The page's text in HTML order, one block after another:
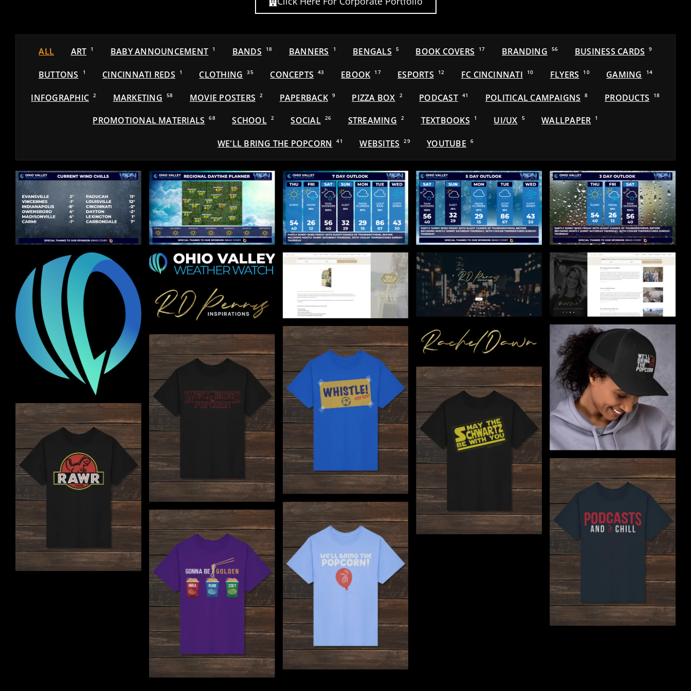
ALL ART 1 BABY ANNOUNCEMENT 1 BANDS 18 BANNERS 1 BENGALS 5 BOOK COVERS 17 BRANDING 56 BUSINESS CARDS 9
BUTTONS 1 CINCINNATI REDS 1 CLOTHING 35 CONCEPTS 43 EBOOK 17 ESPORTS 12 FC CINCINNATI 10 FLYERS 10 GAMING 14
INFOGRAPHIC 2 MARKETING 58 MOVIE POSTERS 2 PAPERBACK 9 PIZZA BOX 2 PODCAST 41 POLITICAL CAMPAIGNS 8 PRODUCTS 18
PROMOTIONAL MATERIALS 68 SCHOOL 2 SOCIAL 26 STREAMING 2 TEXTBOOKS 1 UI/UX 5 WALLPAPER 1
WE'LL BRING THE POPCORN 41 WEBSITES 29 YOUTUBE 6